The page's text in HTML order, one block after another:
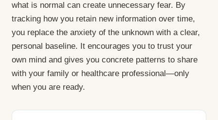
what is normal can create unnecessary fear. By
tracking how you retain new information over time,
you replace the anxiety of the unknown with a clear,
personal baseline. It encourages you to trust your
own mind and gives you concrete patterns to share
with your family or healthcare professional—only
when you are ready.